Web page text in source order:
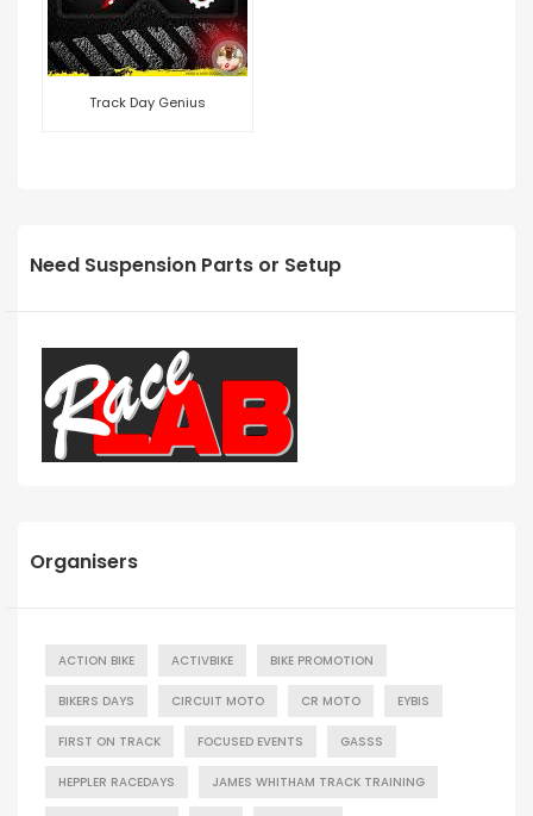
Track Day Genius
Need Suspension Parts or Setup
Organisers
ACTION BIKE ACTIVBIKE BIKE PROMOTION
BIKERS DAYS CIRCUIT MOTO CR MOTO EYBIS
FIRST ON TRACK FOCUSED EVENTS GASSS
HEPPLER RACEDAYS JAMES WHITHAM TRACK TRAINING